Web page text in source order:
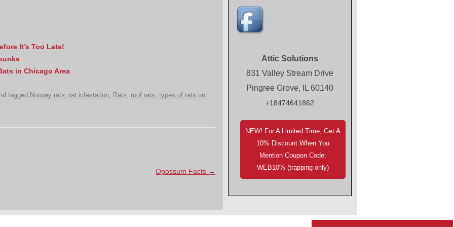
It’s Too Late!
in Chicago Area
tagged Norway rats, rat infestation, Rats, roof rats, types of rats on
Opossum Facts →
Attic Solutions
831 Valley Stream Drive
Pingree Grove, IL 60140
+18474641862
NEW! For A Limited Time, Get A
10% Discount When You
Mention Coupon Code:
WEB10% (trapping only)